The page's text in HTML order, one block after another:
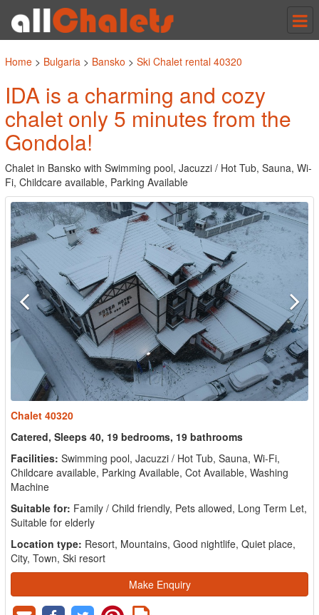
Home > Bulgaria > Bansko > Ski Chalet rental 40320
IDA is a charming and cozy
chalet only 5 minutes from the
Gondola!
Chalet in Bansko with Swimming pool, Jacuzzi / Hot Tub, Sauna, Wi-
Fi, Childcare available, Parking Available
Chalet 40320
Catered, Sleeps 40, 19 bedrooms, 19 bathrooms
Facilities: Swimming pool, Jacuzzi / Hot Tub, Sauna, Wi-Fi,
Childcare available, Parking Available, Cot Available, Washing
Machine
Suitable for: Family / Child friendly, Pets allowed, Long Term Let,
Suitable for elderly
Location type: Resort, Mountains, Good nightlife, Quiet place,
City, Town, Ski resort
Make Enquiry